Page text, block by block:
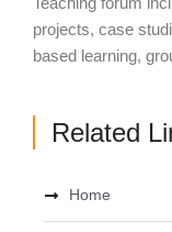
projects, case
based learning,
Related
Home